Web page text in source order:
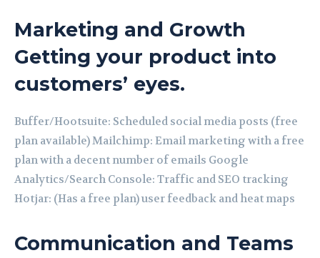
Marketing and Growth
Getting your product into
customers’ eyes.
Buffer/Hootsuite: Scheduled social media posts (free
plan available) Mailchimp: Email marketing with a free
plan with a decent number of emails Google
Analytics/Search Console: Traffic and SEO tracking
Hotjar: (Has a free plan) user feedback and heat maps
Communication and Teams